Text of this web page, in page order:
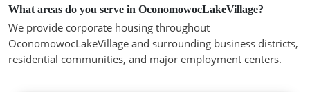
What areas do you serve in OconomowocLakeVillage?
We provide corporate housing throughout
OconomowocLakeVillage and surrounding business districts,
residential communities, and major employment centers.